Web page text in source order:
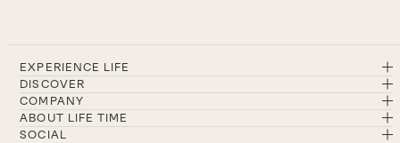
EXPERIENCE LIFE
DISCOVER
COMPANY
ABOUT LIFE TIME
SOCIAL